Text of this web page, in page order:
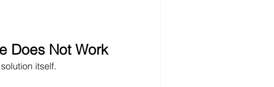
Does Not Work
itself.